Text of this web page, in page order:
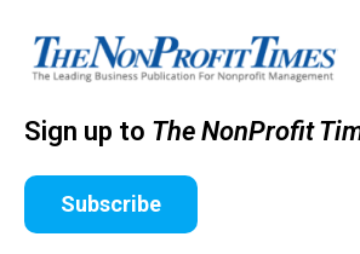
Sign up to The NonProfit
Subscribe